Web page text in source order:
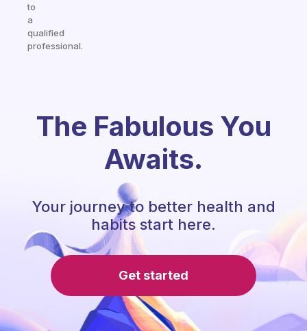
to
a
qualified
professional.
The Fabulous You
Awaits.
Your journey to better health and
habits start here.
Get started